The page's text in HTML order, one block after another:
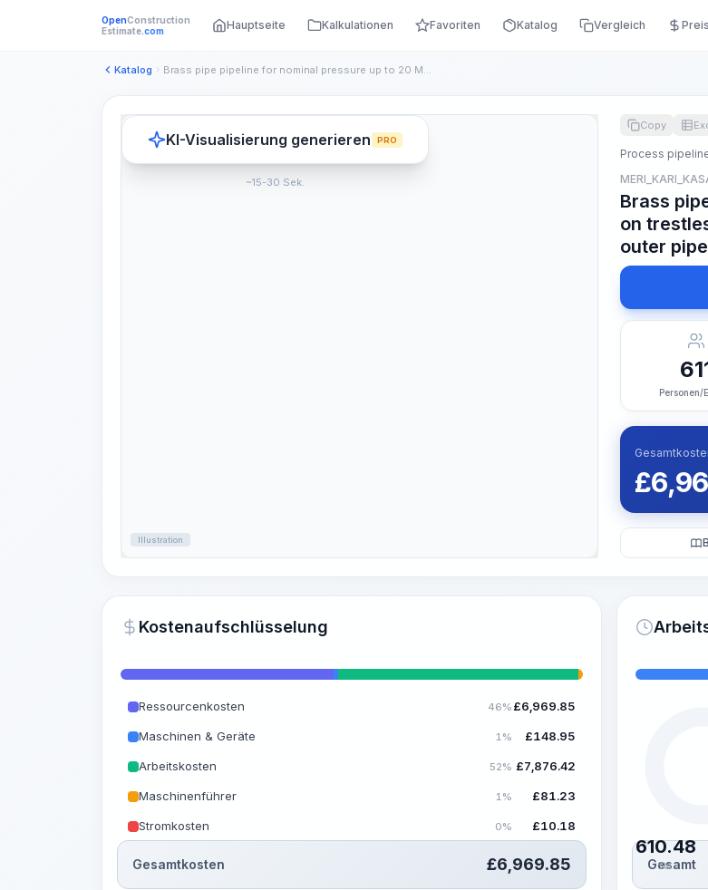
OpenConstruction
Estimate.com Hauptseite Kalkulationen Favoriten Katalog Vergleich
Katalog Brass pipe pipeline for nominal pressure up to 20 MPa on tre...
Illustration
KI-Visualisierung generieren PRO
~15-30 Sek.
Copy
Process
Brass
on
outer
Personen/
£
Kostenaufschlüsselung
Ressourcenkosten 46% £6,969.85
Maschinen & Geräte 1% £148.95
Arbeitskosten 52% £7,876.42
Maschinenführer 1% £81.23
Stromkosten 0% £10.18
Gesamtkosten £6,969.85
610.48
Std.
Gesamt